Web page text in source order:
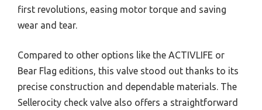
first revolutions, easing motor torque and saving
wear and tear.
Compared to other options like the ACTIVLIFE or
Bear Flag editions, this valve stood out thanks to its
precise construction and dependable materials. The
Sellerocity check valve also offers a straightforward